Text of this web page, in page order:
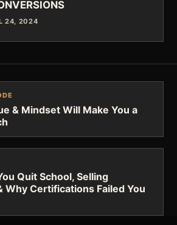
24, 2024
& Mindset Will Make You a
Quit School, Selling
Why Certifications Failed You